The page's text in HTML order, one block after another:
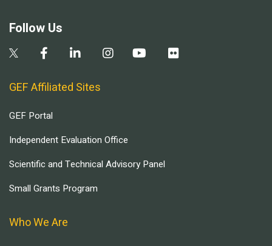
Follow Us
GEF Affiliated Sites
GEF Portal
Independent Evaluation Office
Scientific and Technical Advisory Panel
Small Grants Program
Who We Are